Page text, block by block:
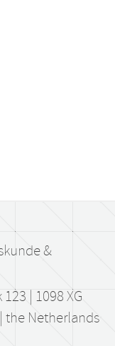
&
| 1098 XG
the Netherlands